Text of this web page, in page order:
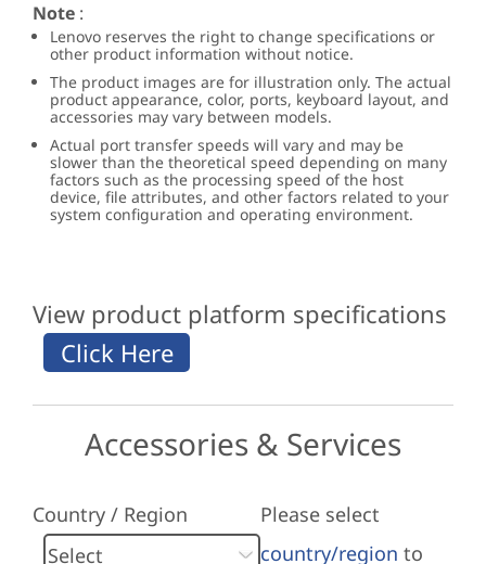
Note :
Lenovo reserves the right to change specifications or
other product information without notice.
The product images are for illustration only. The actual
product appearance, color, ports, keyboard layout, and
accessories may vary between models.
Actual port transfer speeds will vary and may be
slower than the theoretical speed depending on many
factors such as the processing speed of the host
device, file attributes, and other factors related to your
system configuration and operating environment.
View product platform specifications
Accessories & Services
Country / Region
Please select
country/region to